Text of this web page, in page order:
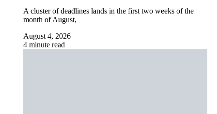
A cluster of deadlines lands in the first two weeks of the
month of August,
August 4, 2026
4 minute read